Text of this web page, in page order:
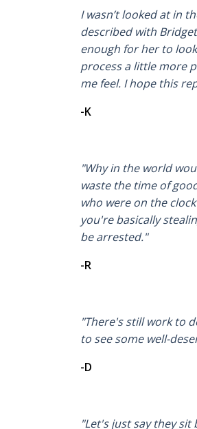
I wasn’t looked at in
described with
enough for her to
process a little more
me feel. I hope this
-K
"Why in the world
waste the time of
who were on the
you're basically
be arrested."
-R
"There's still work to
to see some well-
-D
"Let's just say they